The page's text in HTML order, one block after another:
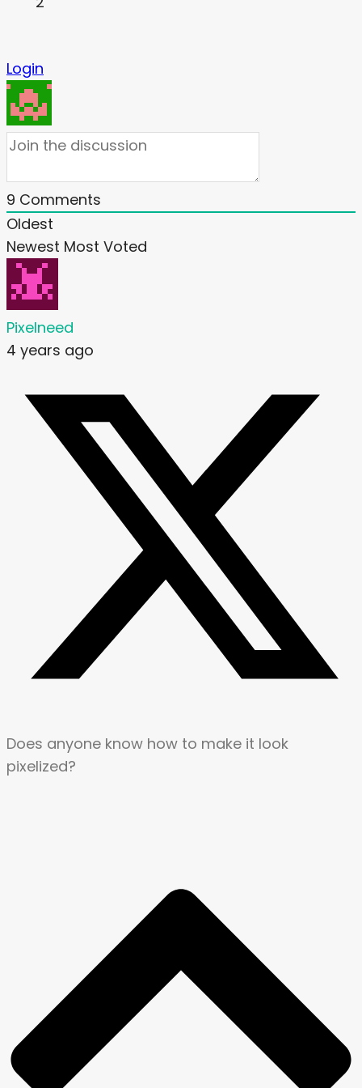
Login
9 Comments
Oldest
Newest Most Voted
Pixelneed
4 years ago
Does anyone know how to make it look
pixelized?